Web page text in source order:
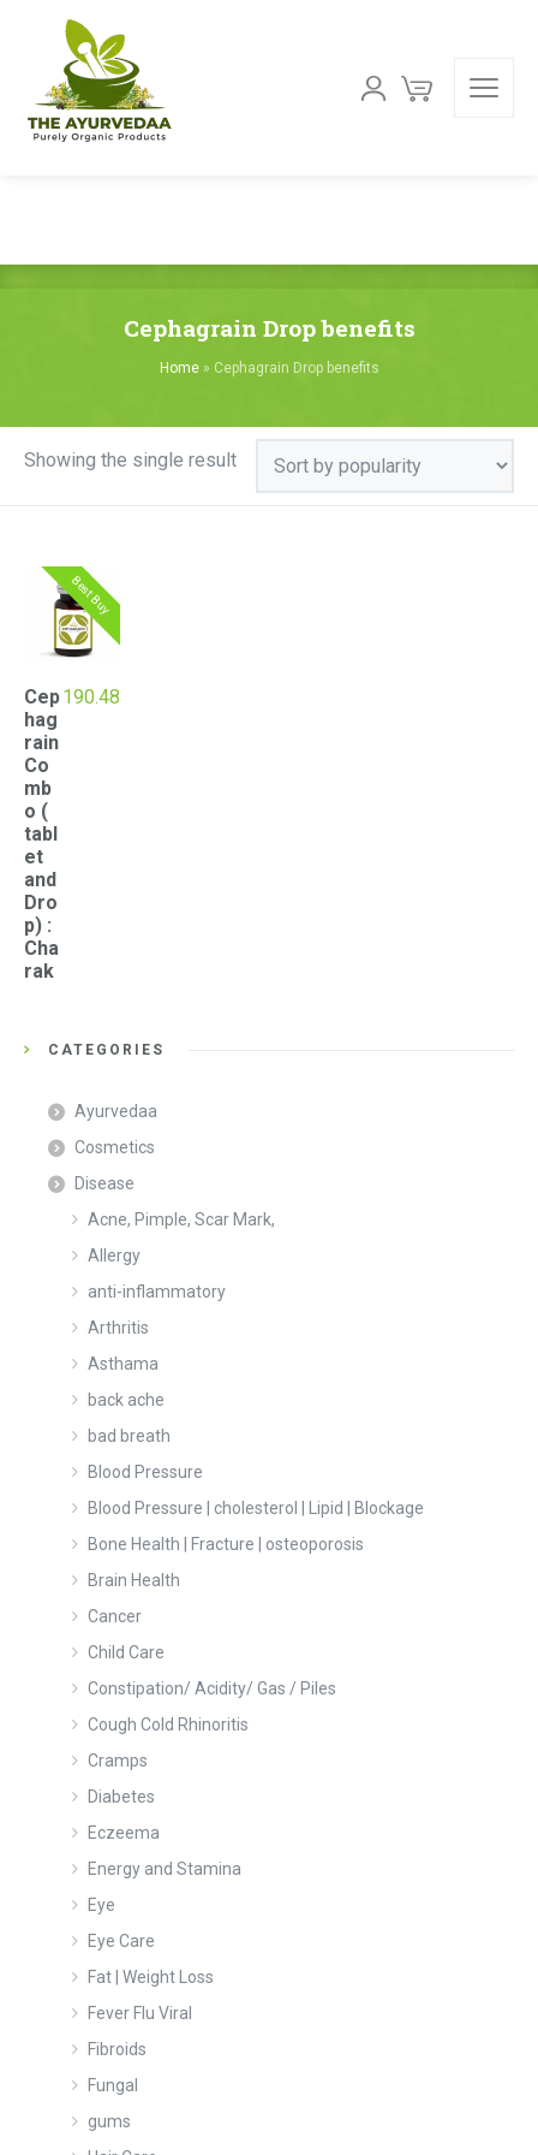
Cephagrain Drop benefits
Home» Cephagrain Drop benefits
Showing the single result
Best Buy
Cep
hag
rain
Co
mb
o (
tabl
et
and
Dro
p) :
Cha
rak
190.48
CATEGORIES
Ayurvedaa
Cosmetics
Disease
Acne, Pimple, Scar Mark,
Allergy
anti-inflammatory
Arthritis
Asthama
back ache
bad breath
Blood Pressure
Blood Pressure | cholesterol | Lipid | Blockage
Bone Health | Fracture | osteoporosis
Brain Health
Cancer
Child Care
Constipation/ Acidity/ Gas / Piles
Cough Cold Rhinoritis
Cramps
Diabetes
Eczeema
Energy and Stamina
Eye
Eye Care
Fat | Weight Loss
Fever Flu Viral
Fibroids
Fungal
gums